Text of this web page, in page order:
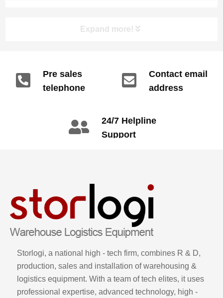
reduction and efficiency improvement.
Expand more!
Pre sales
telephone
Contact email
address
24/7 Helpline
Support
Storlogi, a national high - tech firm, combines R & D,
production, sales and installation of warehousing &
logistics equipment. With a team of tech elites, it uses
professional expertise, advanced technology, high -